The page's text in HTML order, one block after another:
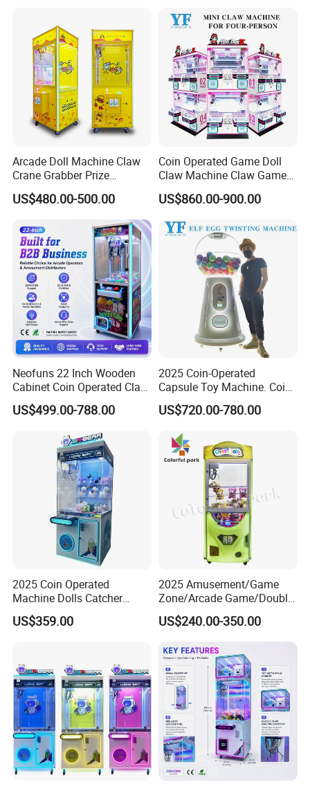
Arcade Doll Machine Claw
Crane Grabber Prize
Vending Toy Gift Game
Machine
US$480.00-500.00
Coin Operated Game Doll
Claw Machine Claw Game
Machine 4 People Playing
with Claw Machine
US$860.00-900.00
Neofuns 22 Inch Wooden
Cabinet Coin Operated Claw
Vending Machine Arcade
Crane Game Global Voltage
US$499.00-788.00
2025 Coin-Operated
Capsule Toy Machine. Coin-
Operated Game Arcade Elf
Self-Service Vending
US$720.00-780.00
2025 Coin Operated
Machine Dolls Catcher
Crane Game Machine for
Toy Hunt Gripping Arcade
US$359.00
2025 Amusement/Game
Zone/Arcade Game/Double
Player Crane
Claw/Arcade/Video/Toy
House Crane/Arcade Claw/
Claw Machines
US$240.00-350.00